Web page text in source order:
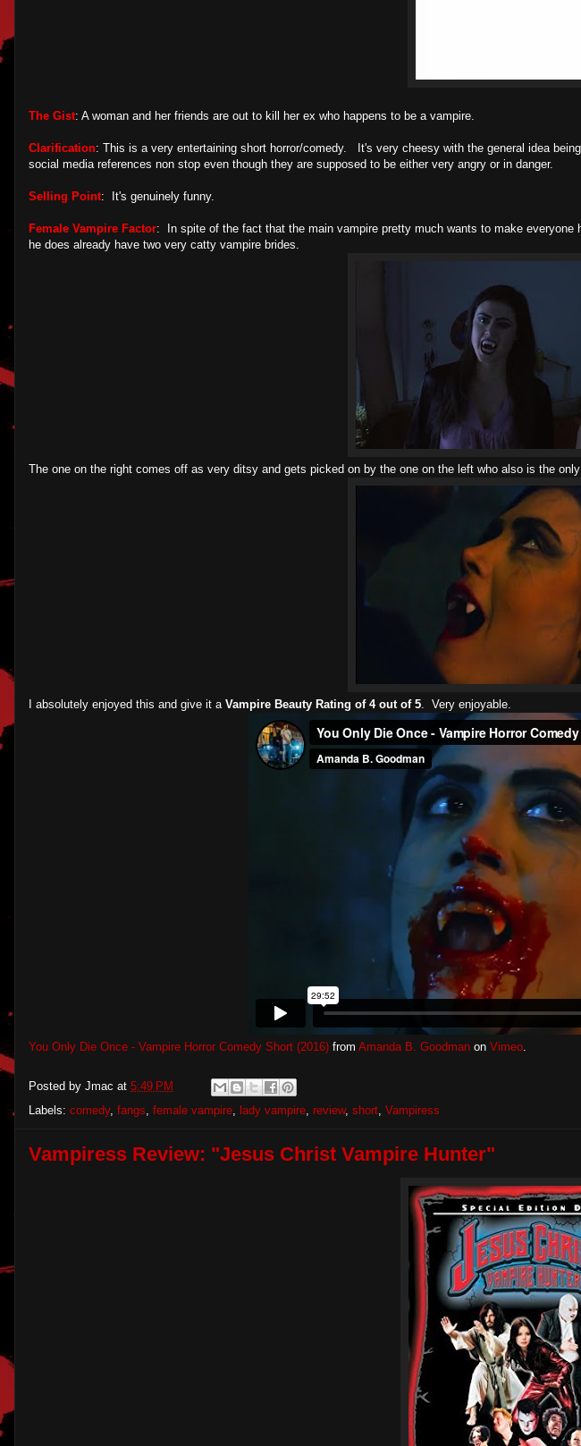
The Gist: A woman and her friends are out to kill her ex who happens to be a vampire.
Clarification: This is a very entertaining short horror/comedy. It's very cheesy with the general idea
social media references non stop even though they are supposed to be either very angry or in danger.
Selling Point: It's genuinely funny.
Female Vampire Factor: In spite of the fact that the main vampire pretty much wants to make
he does already have two very catty vampire brides.
The one on the right comes off as very ditsy and gets picked on by the one on the left who also is the
I absolutely enjoyed this and give it a Vampire Beauty Rating of 4 out of 5 . Very enjoyable.
You Only Die Once - Vampire Horror Comedy Short (2016) from Amanda B. Goodman on Vimeo
Posted by Jmac at 5:49 PM
Labels: comedy, fangs female vampire lady vampire review, short Vampiress
Vampiress Review: "Jesus Christ Vampire Hunter"